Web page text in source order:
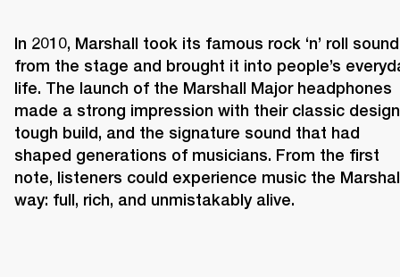
In 2010, Marshall took its famous rock ‘n’ roll sound
from the stage and brought it into people’s
life. The launch of the Marshall Major headphones
made a strong impression with their classic
tough build, and the signature sound that had
shaped generations of musicians. From the first
note, listeners could experience music the
way: full, rich, and unmistakably alive.